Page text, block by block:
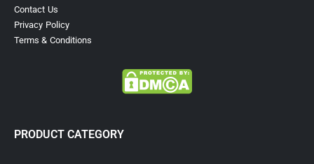
Contact Us
Privacy Policy
Terms & Conditions
PRODUCT CATEGORY